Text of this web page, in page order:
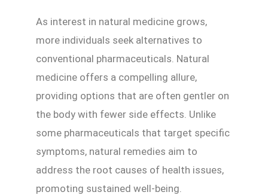
As interest in natural medicine grows,
more individuals seek alternatives to
conventional pharmaceuticals. Natural
medicine offers a compelling allure,
providing options that are often gentler on
the body with fewer side effects. Unlike
some pharmaceuticals that target specific
symptoms, natural remedies aim to
address the root causes of health issues,
promoting sustained well-being.